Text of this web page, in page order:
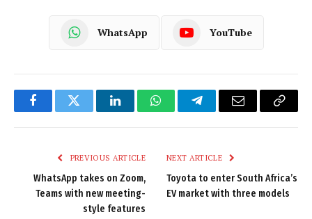
WhatsApp YouTube
FacebookTwitter LinkedInWhatsAppTelegramEmail
Copy
PREVIOUS ARTICLE
WhatsApp takes on Zoom,
Teams with new meeting-
style features
NEXT ARTICLE
Toyota to enter South Africa’s
EV market with three models